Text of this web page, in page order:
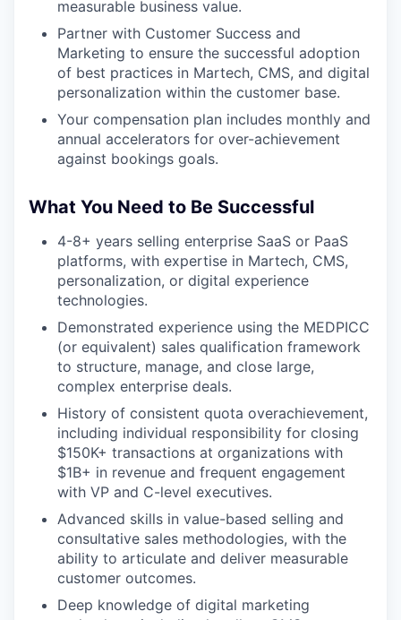
measurable business value.
Partner with Customer Success and
Marketing to ensure the successful adoption
of best practices in Martech, CMS, and digital
personalization within the customer base.
Your compensation plan includes monthly and
annual accelerators for over-achievement
against bookings goals.
What You Need to Be Successful
4-8+ years selling enterprise SaaS or PaaS
platforms, with expertise in Martech, CMS,
personalization, or digital experience
technologies.
Demonstrated experience using the MEDPICC
(or equivalent) sales qualification framework
to structure, manage, and close large,
complex enterprise deals.
History of consistent quota overachievement,
including individual responsibility for closing
$150K+ transactions at organizations with
$1B+ in revenue and frequent engagement
with VP and C-level executives.
Advanced skills in value-based selling and
consultative sales methodologies, with the
ability to articulate and deliver measurable
customer outcomes.
Deep knowledge of digital marketing